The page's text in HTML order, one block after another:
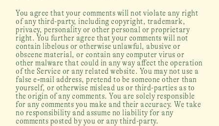
You agree that your comments will not violate any right
of any third-party, including copyright, trademark,
privacy, personality or other personal or proprietary
right. You further agree that your comments will not
contain libelous or otherwise unlawful, abusive or
obscene material, or contain any computer virus or
other malware that could in any way affect the operation
of the Service or any related website. You may not use a
false e‑mail address, pretend to be someone other than
yourself, or otherwise mislead us or third-parties as to
the origin of any comments. You are solely responsible
for any comments you make and their accuracy. We take
no responsibility and assume no liability for any
comments posted by you or any third-party.